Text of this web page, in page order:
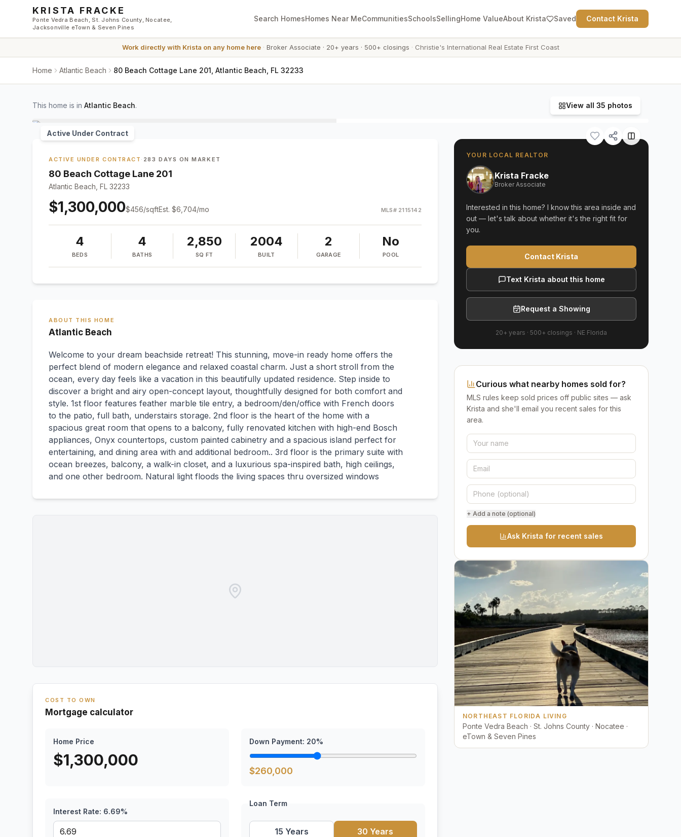
Skip to main content
KRISTA FRACKE
Ponte Vedra Beach, St. Johns County, Nocatee,
Jacksonville eTown & Seven Pines
Search HomesHomes Near MeCommunitiesSchoolsSellingHome ValueAbout Krista Saved Contact Krista
Work directly with Krista on any home here· Broker Associate · 20+ years · 500+ closings · Christie's International Real Estate First Coast
Home Atlantic Beach 80 Beach Cottage Lane 201, Atlantic Beach, FL 32233
This home is in Atlantic Beach. View all 35 photos
Active Under Contract
ACTIVE UNDER CONTRACT · 283 DAYS ON MARKET
80 Beach Cottage Lane 201
Atlantic Beach, FL 32233
$1,300,000$456/sqftEst. $6,704/mo MLS# 2115142
4
BEDS
4
BATHS
2,850
SQ FT
2004
BUILT
2
GARAGE
No
POOL
ABOUT THIS HOME
Atlantic Beach
Welcome to your dream beachside retreat! This stunning, move-in ready home offers the
perfect blend of modern elegance and relaxed coastal charm. Just a short stroll from the
ocean, every day feels like a vacation in this beautifully updated residence. Step inside to
discover a bright and airy open-concept layout, thoughtfully designed for both comfort and
style. 1st floor features feather marble tile entry, a bedroom/den/office with French doors
to the patio, full bath, understairs storage. 2nd floor is the heart of the home with a
spacious great room that opens to a balcony, fully renovated kitchen with high-end Bosch
appliances, Onyx countertops, custom painted cabinetry and a spacious island perfect for
entertaining, and dining area with and additional bedroom.. 3rd floor is the primary suite with
ocean breezes, balcony, a walk-in closet, and a luxurious spa-inspired bath, high ceilings,
and one other bedroom. Natural light floods the living spaces thru oversized windows
COST TO OWN
Mortgage calculator
Home Price
$1,300,000
Down Payment: 20%
$260,000
Interest Rate: 6.69%
Loan Term
15 Years 30 Years
YOUR LOCAL REALTOR
Krista Fracke
Broker Associate
Interested in this home? I know this area inside and
out — let's talk about whether it's the right fit for
you.
Contact Krista
Text Krista about this home
Request a Showing
20+ years · 500+ closings · NE Florida
Curious what nearby homes sold for?
MLS rules keep sold prices off public sites — ask
Krista and she'll email you recent sales for this
area.
+ Add a note (optional)
Ask Krista for recent sales
NORTHEAST FLORIDA LIVING
Ponte Vedra Beach · St. Johns County · Nocatee ·
eTown & Seven Pines